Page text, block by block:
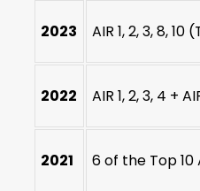
2023 AIR 1, 2, 3, 8,
2022 AIR 1, 2, 3, 4 +
2021 6 of the Top 10